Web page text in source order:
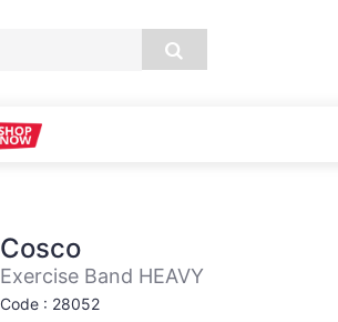
Cosco
Exercise Band HEAVY
Code : 28052